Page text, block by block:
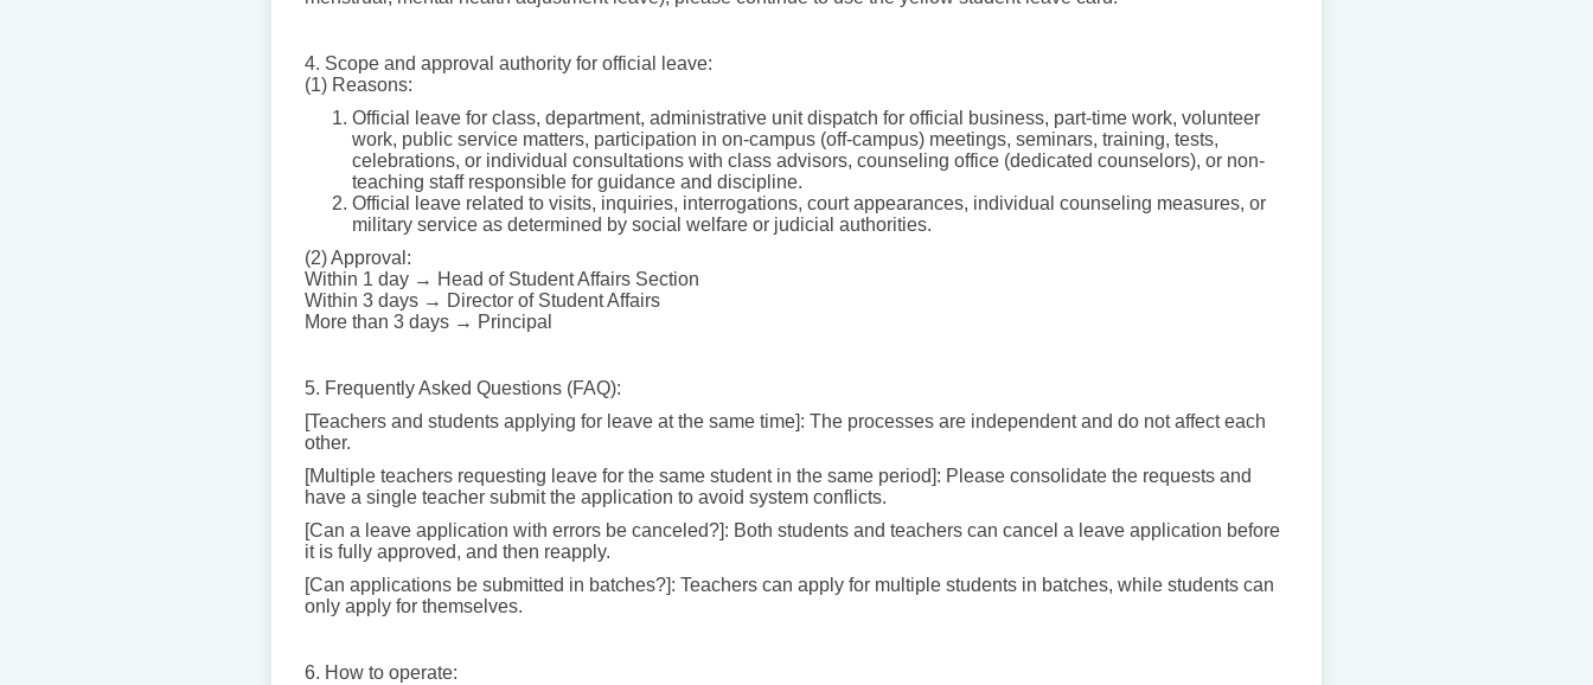
4. Scope and approval authority for official leave:
(1) Reasons:
Official leave for class, department, administrative unit dispatch for official business, part-time work, volunteer
work, public service matters, participation in on-campus (off-campus) meetings, seminars, training, tests,
celebrations, or individual consultations with class advisors, counseling office (dedicated counselors), or non-
teaching staff responsible for guidance and discipline.
Official leave related to visits, inquiries, interrogations, court appearances, individual counseling measures, or
military service as determined by social welfare or judicial authorities.
(2) Approval:
Within 1 day → Head of Student Affairs Section
Within 3 days → Director of Student Affairs
More than 3 days → Principal
5. Frequently Asked Questions (FAQ):
[Teachers and students applying for leave at the same time]: The processes are independent and do not affect each
other.
[Multiple teachers requesting leave for the same student in the same period]: Please consolidate the requests and
have a single teacher submit the application to avoid system conflicts.
[Can a leave application with errors be canceled?]: Both students and teachers can cancel a leave application before
it is fully approved, and then reapply.
[Can applications be submitted in batches?]: Teachers can apply for multiple students in batches, while students can
only apply for themselves.
6. How to operate: